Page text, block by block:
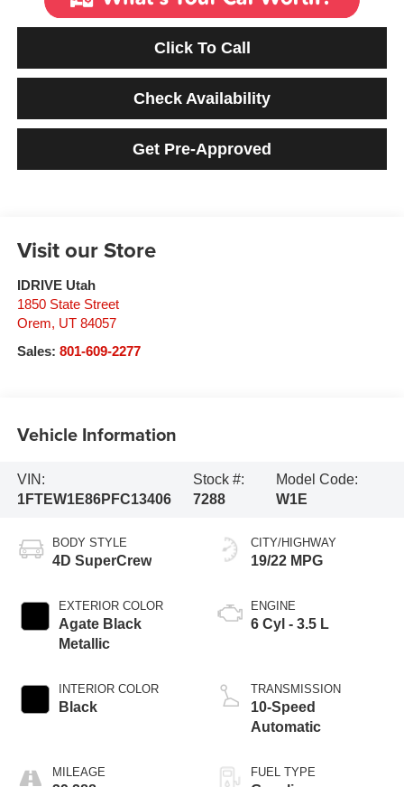
Click To Call
Check Availability
Get Pre-Approved
Visit our Store
IDRIVE Utah
1850 State Street
Orem, UT 84057
Sales: 801-609-2277
Vehicle Information
VIN:
1FTEW1E86PFC13406
Stock #:
7288
Model Code:
W1E
BODY STYLE
4D SuperCrew
EXTERIOR COLOR
Agate Black
Metallic
INTERIOR COLOR
Black
MILEAGE
CITY/HIGHWAY
19/22 MPG
ENGINE
6 Cyl - 3.5 L
TRANSMISSION
10-Speed
Automatic
FUEL TYPE